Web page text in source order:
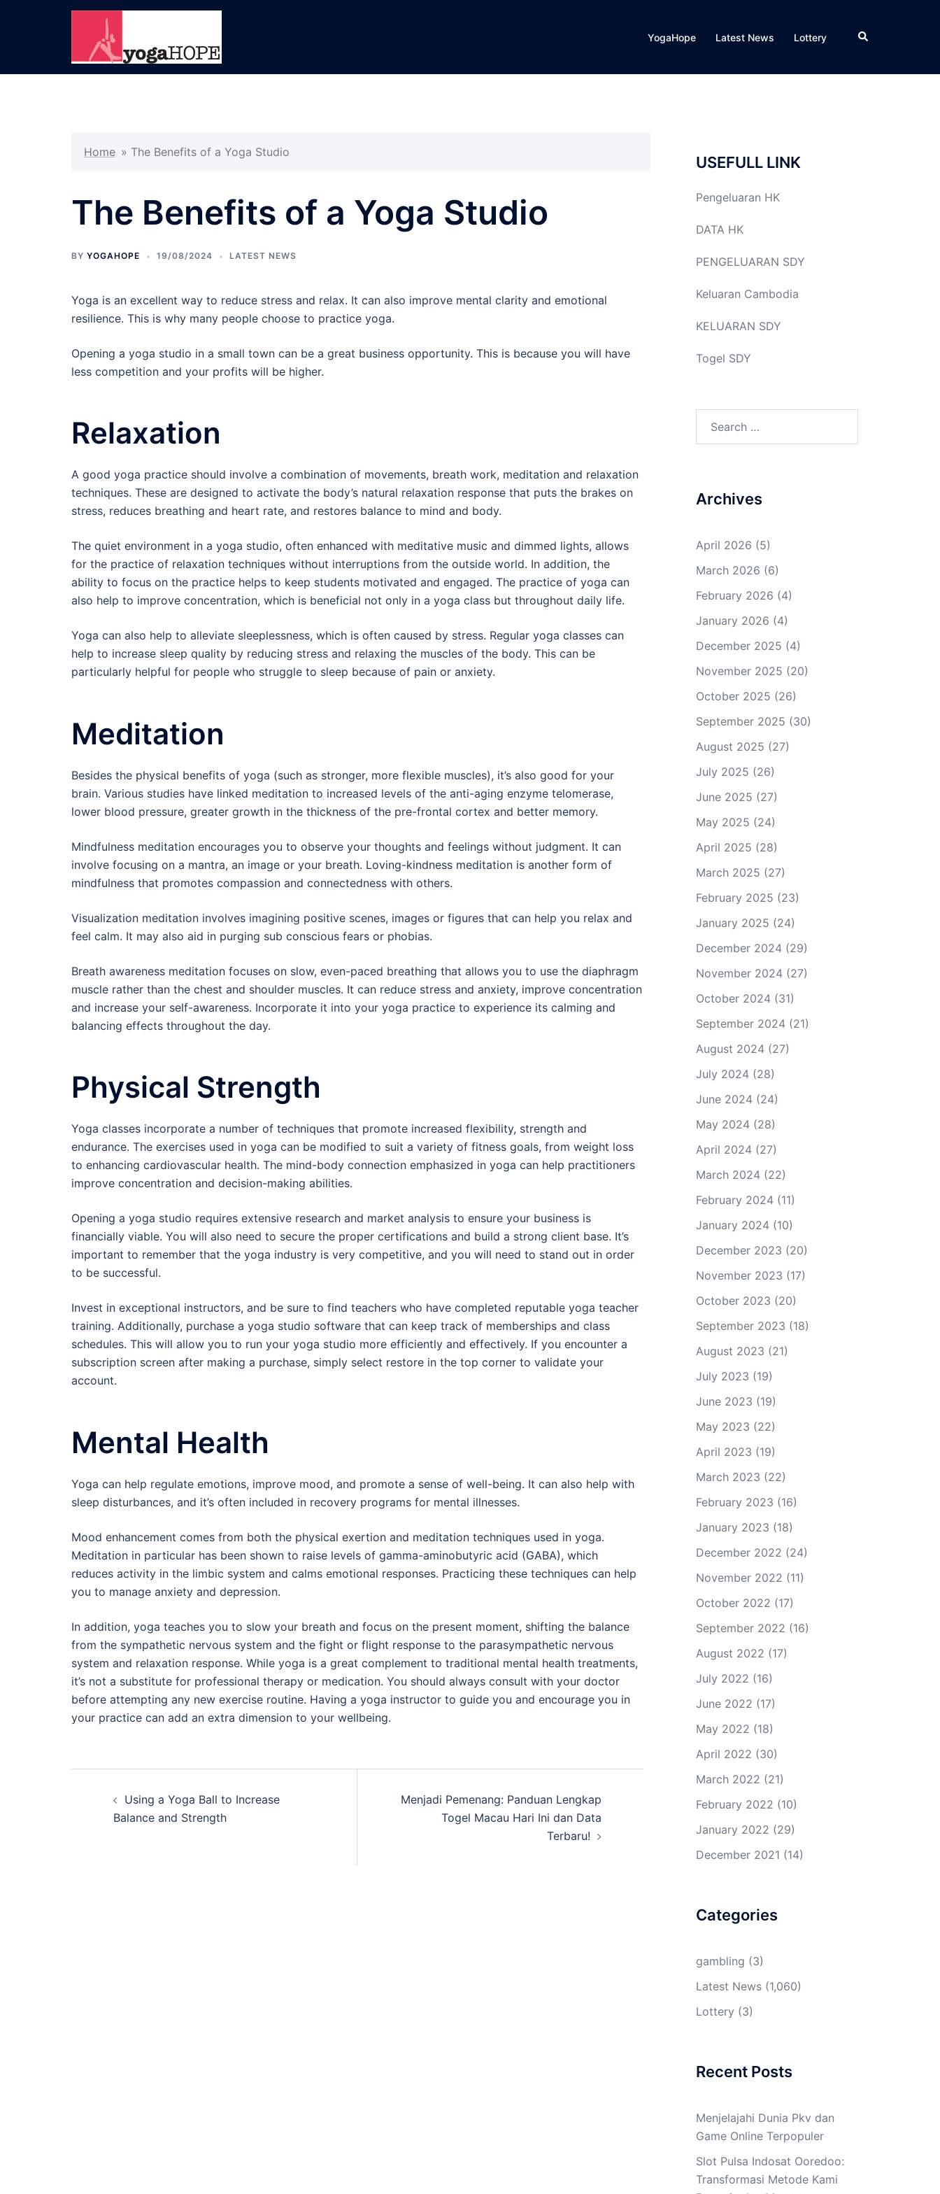
YogaHope Latest News Lottery Search
Home » The Benefits of a Yoga Studio
The Benefits of a Yoga Studio
BY YOGAHOPE 19/08/2024 LATEST NEWS
Yoga is an excellent way to reduce stress and relax. It can also improve mental clarity and emotional
resilience. This is why many people choose to practice yoga.
Opening a yoga studio in a small town can be a great business opportunity. This is because you will have
less competition and your profits will be higher.
Relaxation
A good yoga practice should involve a combination of movements, breath work, meditation and relaxation
techniques. These are designed to activate the body’s natural relaxation response that puts the brakes on
stress, reduces breathing and heart rate, and restores balance to mind and body.
The quiet environment in a yoga studio, often enhanced with meditative music and dimmed lights, allows
for the practice of relaxation techniques without interruptions from the outside world. In addition, the
ability to focus on the practice helps to keep students motivated and engaged. The practice of yoga can
also help to improve concentration, which is beneficial not only in a yoga class but throughout daily life.
Yoga can also help to alleviate sleeplessness, which is often caused by stress. Regular yoga classes can
help to increase sleep quality by reducing stress and relaxing the muscles of the body. This can be
particularly helpful for people who struggle to sleep because of pain or anxiety.
Meditation
Besides the physical benefits of yoga (such as stronger, more flexible muscles), it’s also good for your
brain. Various studies have linked meditation to increased levels of the anti-aging enzyme telomerase,
lower blood pressure, greater growth in the thickness of the pre-frontal cortex and better memory.
Mindfulness meditation encourages you to observe your thoughts and feelings without judgment. It can
involve focusing on a mantra, an image or your breath. Loving-kindness meditation is another form of
mindfulness that promotes compassion and connectedness with others.
Visualization meditation involves imagining positive scenes, images or figures that can help you relax and
feel calm. It may also aid in purging sub conscious fears or phobias.
Breath awareness meditation focuses on slow, even-paced breathing that allows you to use the diaphragm
muscle rather than the chest and shoulder muscles. It can reduce stress and anxiety, improve concentration
and increase your self-awareness. Incorporate it into your yoga practice to experience its calming and
balancing effects throughout the day.
Physical Strength
Yoga classes incorporate a number of techniques that promote increased flexibility, strength and
endurance. The exercises used in yoga can be modified to suit a variety of fitness goals, from weight loss
to enhancing cardiovascular health. The mind-body connection emphasized in yoga can help practitioners
improve concentration and decision-making abilities.
Opening a yoga studio requires extensive research and market analysis to ensure your business is
financially viable. You will also need to secure the proper certifications and build a strong client base. It’s
important to remember that the yoga industry is very competitive, and you will need to stand out in order
to be successful.
Invest in exceptional instructors, and be sure to find teachers who have completed reputable yoga teacher
training. Additionally, purchase a yoga studio software that can keep track of memberships and class
schedules. This will allow you to run your yoga studio more efficiently and effectively. If you encounter a
subscription screen after making a purchase, simply select restore in the top corner to validate your
account.
Mental Health
Yoga can help regulate emotions, improve mood, and promote a sense of well-being. It can also help with
sleep disturbances, and it’s often included in recovery programs for mental illnesses.
Mood enhancement comes from both the physical exertion and meditation techniques used in yoga.
Meditation in particular has been shown to raise levels of gamma-aminobutyric acid (GABA), which
reduces activity in the limbic system and calms emotional responses. Practicing these techniques can help
you to manage anxiety and depression.
In addition, yoga teaches you to slow your breath and focus on the present moment, shifting the balance
from the sympathetic nervous system and the fight or flight response to the parasympathetic nervous
system and relaxation response. While yoga is a great complement to traditional mental health treatments,
it’s not a substitute for professional therapy or medication. You should always consult with your doctor
before attempting any new exercise routine. Having a yoga instructor to guide you and encourage you in
your practice can add an extra dimension to your wellbeing.
navigation
Using a Yoga Ball to Increase
Balance and Strength
Menjadi Pemenang: Panduan Lengkap
Togel Macau Hari Ini dan Data
Terbaru!
USEFULL LINK
Pengeluaran HK
DATA HK
PENGELUARAN SDY
Keluaran Cambodia
KELUARAN SDY
Togel SDY
Archives
April 2026 (5)
March 2026 (6)
February 2026 (4)
January 2026 (4)
December 2025 (4)
November 2025 (20)
October 2025 (26)
September 2025 (30)
August 2025 (27)
July 2025 (26)
June 2025 (27)
May 2025 (24)
April 2025 (28)
March 2025 (27)
February 2025 (23)
January 2025 (24)
December 2024(29)
November 2024(27)
October 2024(31)
September 2024(21)
August 2024(27)
July 2024(28)
June 2024(24)
May 2024(28)
April 2024(27)
March 2024(22)
February 2024(11)
January 2024(10)
December 2023 (20)
November 2023 (17)
October 2023 (20)
September 2023 (18)
August 2023 (21)
July 2023 (19)
June 2023 (19)
May 2023 (22)
April 2023 (19)
March 2023 (22)
February 2023 (16)
January 2023 (18)
December 2022 (24)
November 2022 (11)
October 2022 (17)
September 2022 (16)
August 2022 (17)
July 2022 (16)
June 2022 (17)
May 2022 (18)
April 2022 (30)
March 2022 (21)
February 2022 (10)
January 2022 (29)
December 2021 (14)
Categories
gambling (3)
Latest News(1,060)
Lottery (3)
Recent Posts
Menjelajahi Dunia Pkv dan
Game Online Terpopuler
Slot Pulsa Indosat Ooredoo:
Transformasi Metode Kami